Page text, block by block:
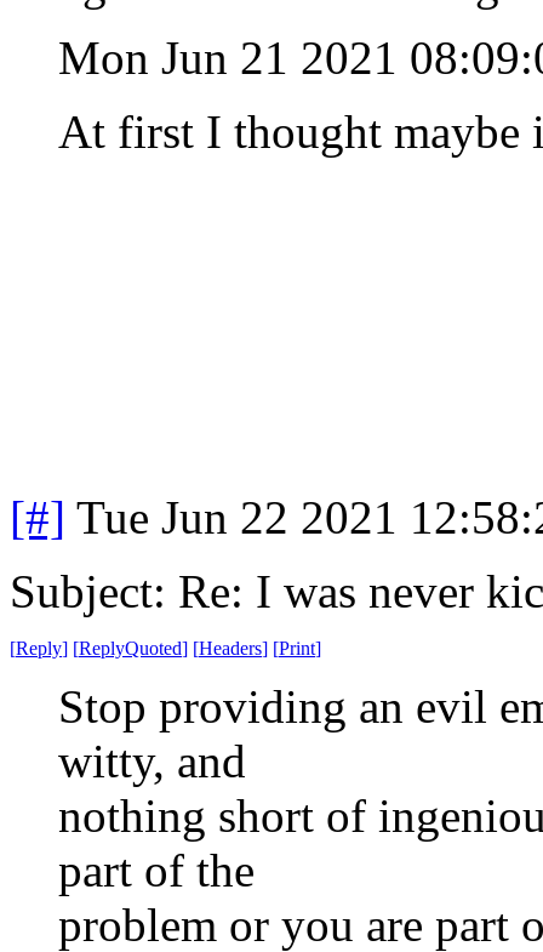
Mon Jun 21 2021
At first I thought maybe
[#] Tue Jun 22 2021
Subject: Re: I was never
[Reply] [ReplyQuoted] [Headers] [Print]
Stop providing an evil
witty, and
nothing short of
part of the
problem or you are part